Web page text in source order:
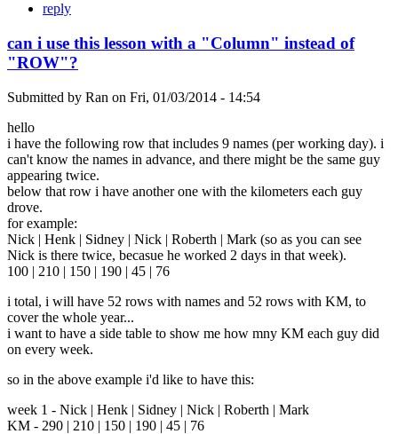
reply
can i use this lesson with a "Column" instead of
"ROW"?
Submitted by Ran on Fri, 01/03/2014 - 14:54
hello
i have the following row that includes 9 names (per working day). i
can't know the names in advance, and there might be the same guy
appearing twice.
below that row i have another one with the kilometers each guy
drove.
for example:
Nick | Henk | Sidney | Nick | Roberth | Mark (so as you can see
Nick is there twice, becasue he worked 2 days in that week).
100 | 210 | 150 | 190 | 45 | 76
i total, i will have 52 rows with names and 52 rows with KM, to
cover the whole year...
i want to have a side table to show me how mny KM each guy did
on every week.
so in the above example i'd like to have this:
week 1 - Nick | Henk | Sidney | Nick | Roberth | Mark
KM - 290 | 210 | 150 | 190 | 45 | 76